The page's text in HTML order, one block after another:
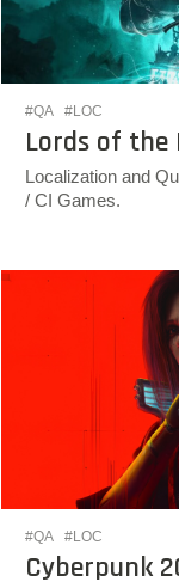
#QA #LOC
Lords of the
Localization and
/ CI Games.
#QA #LOC
Cyberpunk